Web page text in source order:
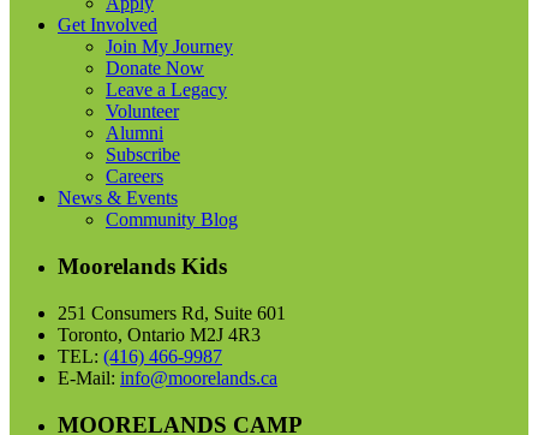
Get Involved
Join My Journey
Donate Now
Leave a Legacy
Volunteer
Alumni
Subscribe
Careers
News & Events
Community Blog
Moorelands Kids
251 Consumers Rd, Suite 601
Toronto, Ontario M2J 4R3
TEL: (416) 466-9987
E-Mail: info@moorelands.ca
MOORELANDS CAMP